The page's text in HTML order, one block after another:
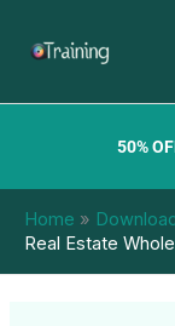
50%
Home
Real Estate